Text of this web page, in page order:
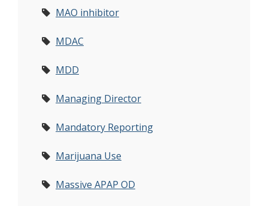
MAO inhibitor
MDAC
MDD
Managing Director
Mandatory Reporting
Marijuana Use
Massive APAP OD